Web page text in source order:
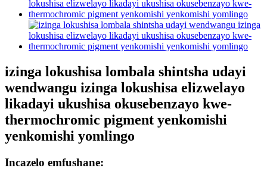
izinga lokushisa lombala shintsha udayi
wendwangu izinga lokushisa elizwelayo
likadayi ukushisa okusebenzayo kwe-
thermochromic pigment yenkomishi
yenkomishi yomlingo
Incazelo emfushane: